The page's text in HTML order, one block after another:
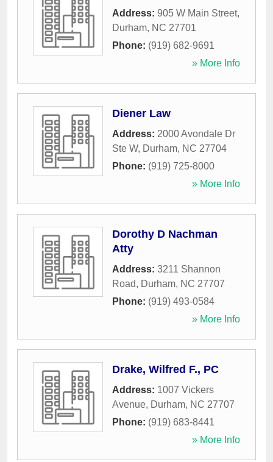
Address: 905 W Main Street,
Durham, NC 27701
Phone: (919) 682-9691
» More Info
Diener Law
Address: 2000 Avondale Dr
Ste W, Durham, NC 27704
Phone: (919) 725-8000
» More Info
Dorothy D Nachman
Atty
Address: 3211 Shannon
Road, Durham, NC 27707
Phone: (919) 493-0584
» More Info
Drake, Wilfred F., PC
Address: 1007 Vickers
Avenue, Durham, NC 27707
Phone: (919) 683-8441
» More Info